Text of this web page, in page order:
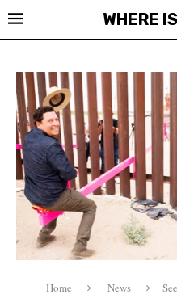
WHERE
Home News